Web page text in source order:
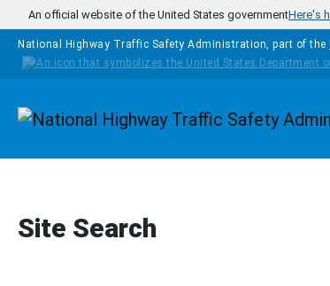
Skip to main content
An official website of the United States governmentHere's
National Highway Traffic Safety Administration, part of the
Homepage
Site Search